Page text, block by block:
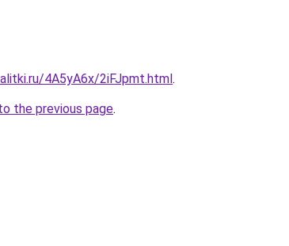
4A5yA6x/2iFJpmt.html.
the previous page.